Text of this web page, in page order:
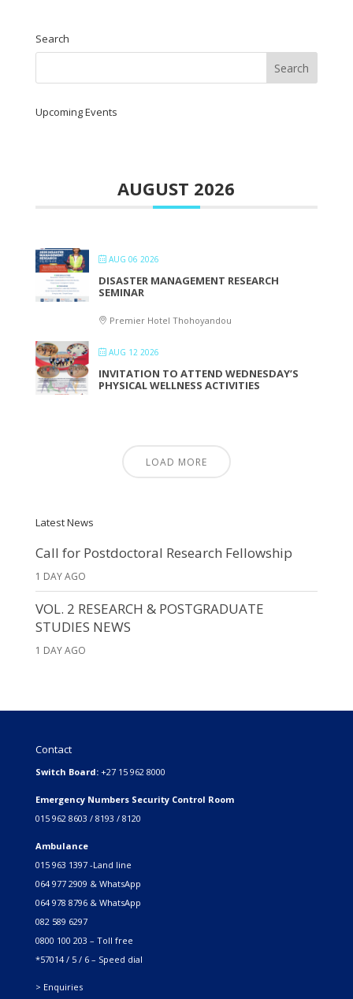
Search
Upcoming Events
AUGUST 2026
AUG 06 2026
DISASTER MANAGEMENT RESEARCH
SEMINAR
Premier Hotel Thohoyandou
AUG 12 2026
INVITATION TO ATTEND WEDNESDAY’S
PHYSICAL WELLNESS ACTIVITIES
LOAD MORE
Latest News
Call for Postdoctoral Research Fellowship
1 DAY AGO
VOL. 2 RESEARCH & POSTGRADUATE
STUDIES NEWS
1 DAY AGO
Contact
Switch Board: +27 15 962 8000
Emergency Numbers Security Control Room
015 962 8603 / 8193 / 8120
Ambulance
015 963 1397 -Land line
064 977 2909 & WhatsApp
064 978 8796 & WhatsApp
082 589 6297
0800 100 203 – Toll free
*57014 / 5 / 6 – Speed dial
> Enquiries